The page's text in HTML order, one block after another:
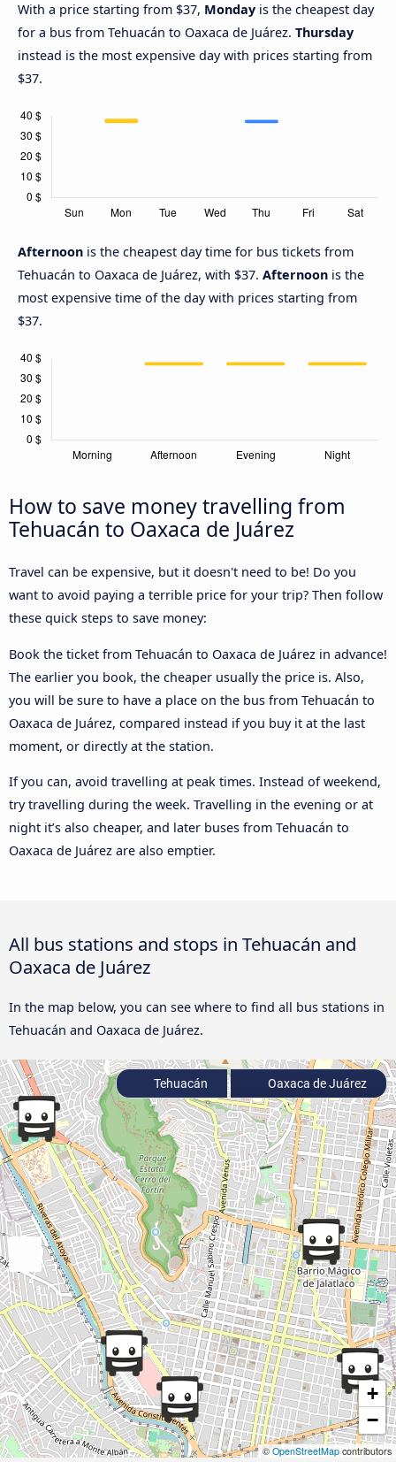
With a price starting from $37, Monday is the cheapest day
for a bus from Tehuacán to Oaxaca de Juárez. Thursday
instead is the most expensive day with prices starting from
$37.
Afternoon is the cheapest day time for bus tickets from
Tehuacán to Oaxaca de Juárez, with $37. Afternoon is the
most expensive time of the day with prices starting from
$37.
How to save money travelling from
Tehuacán to Oaxaca de Juárez
Travel can be expensive, but it doesn't need to be! Do you
want to avoid paying a terrible price for your trip? Then follow
these quick steps to save money:
Book the ticket from Tehuacán to Oaxaca de Juárez in advance!
The earlier you book, the cheaper usually the price is. Also,
you will be sure to have a place on the bus from Tehuacán to
Oaxaca de Juárez, compared instead if you buy it at the last
moment, or directly at the station.
If you can, avoid travelling at peak times. Instead of weekend,
try travelling during the week. Travelling in the evening or at
night it’s also cheaper, and later buses from Tehuacán to
Oaxaca de Juárez are also emptier.
All bus stations and stops in Tehuacán and
Oaxaca de Juárez
In the map below, you can see where to find all bus stations in
Tehuacán and Oaxaca de Juárez.
+
−
©OpenStreetMap contributors
Tehuacán Oaxaca de Juárez